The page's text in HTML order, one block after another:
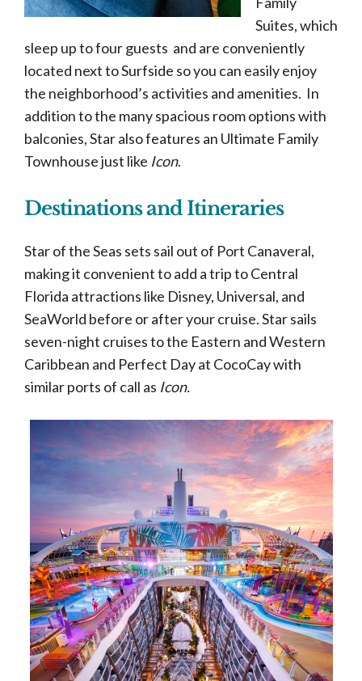
Suites, which
sleep up to four guests and are conveniently
located next to Surfside so you can easily enjoy
the neighborhood’s activities and amenities. In
addition to the many spacious room options with
balconies, Star also features an Ultimate Family
Townhouse just like Icon.
Destinations and Itineraries
Star of the Seas sets sail out of Port Canaveral,
making it convenient to add a trip to Central
Florida attractions like Disney, Universal, and
SeaWorld before or after your cruise. Star sails
seven-night cruises to the Eastern and Western
Caribbean and Perfect Day at CocoCay with
similar ports of call as Icon.